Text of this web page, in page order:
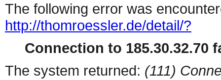
The following error was
http://thomroessler.de/detail/?
Connection to 185.30.32.70
The system returned: (111)